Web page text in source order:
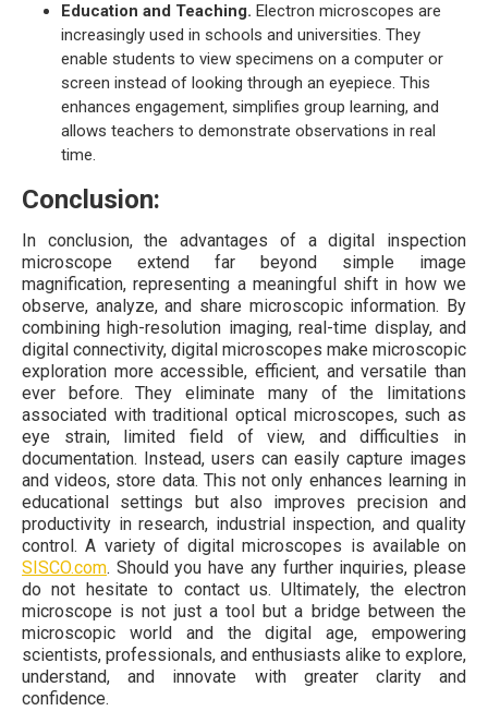
Education and Teaching. Electron microscopes are
increasingly used in schools and universities. They
enable students to view specimens on a computer or
screen instead of looking through an eyepiece. This
enhances engagement, simplifies group learning, and
allows teachers to demonstrate observations in real
time.
Conclusion:
In conclusion, the advantages of a digital inspection
microscope extend far beyond simple image
magnification, representing a meaningful shift in how we
observe, analyze, and share microscopic information. By
combining high-resolution imaging, real-time display, and
digital connectivity, digital microscopes make microscopic
exploration more accessible, efficient, and versatile than
ever before. They eliminate many of the limitations
associated with traditional optical microscopes, such as
eye strain, limited field of view, and difficulties in
documentation. Instead, users can easily capture images
and videos, store data. This not only enhances learning in
educational settings but also improves precision and
productivity in research, industrial inspection, and quality
control. A variety of digital microscopes is available on
SISCO.com. Should you have any further inquiries, please
do not hesitate to contact us. Ultimately, the electron
microscope is not just a tool but a bridge between the
microscopic world and the digital age, empowering
scientists, professionals, and enthusiasts alike to explore,
understand, and innovate with greater clarity and
confidence.